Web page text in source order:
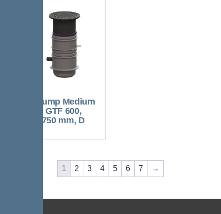
Aquapump Medium
Tronic, GTF 600,
1300-1750 mm, D
1 2 3 4 5 6 7 →